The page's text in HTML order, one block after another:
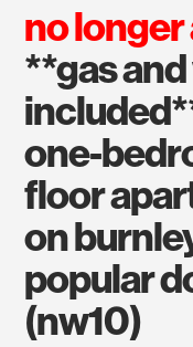
no longer
**gas
one-
floor
on
popular
(nw10)